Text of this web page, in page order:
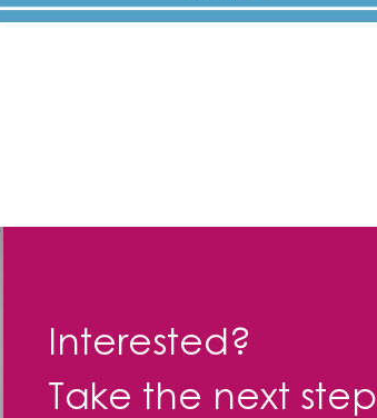
Interested?
Take the next step